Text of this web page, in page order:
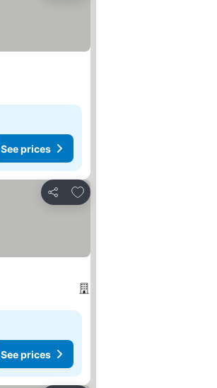
See prices
Share
Add to favorites
See prices